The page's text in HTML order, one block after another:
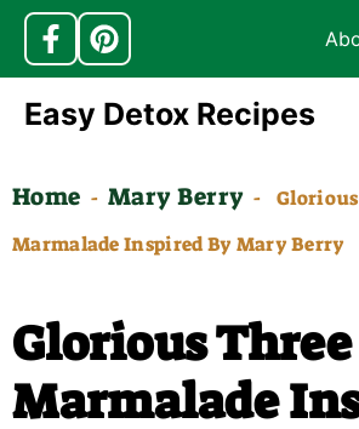
Skip
content
Easy Detox Recipes
Home - Mary Berry -
Marmalade Inspired By Mary Berry
Glorious
Marmalade